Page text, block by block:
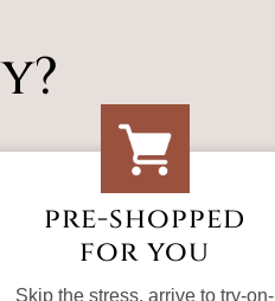
pre-shopped
for you
Skip the stress, arrive to try-on-